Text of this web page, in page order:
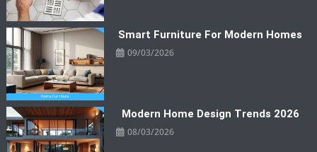
Smart Furniture For Modern Homes
09/03/2026
Modern Home Design Trends 2026
08/03/2026